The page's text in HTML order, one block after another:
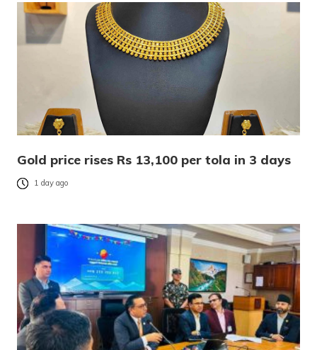
Gold price rises Rs 13,100 per tola in 3 days
1 day ago